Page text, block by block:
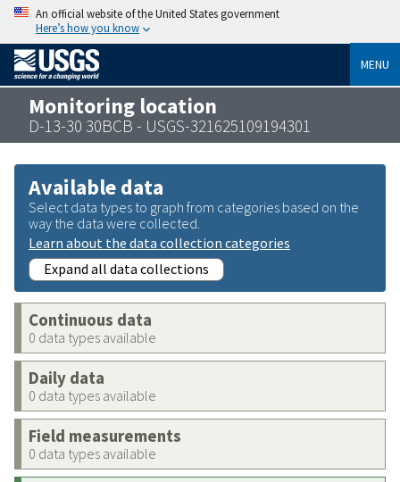
An official website of the United States government
Here’s how you know
MENU
Monitoring location
D-13-30 30BCB - USGS-321625109194301
Available data
Select data types to graph from categories based on the
way the data were collected.
Learn about the data collection categories
Expand all data collections
Continuous data
0 data types available
Daily data
0 data types available
Field measurements
0 data types available